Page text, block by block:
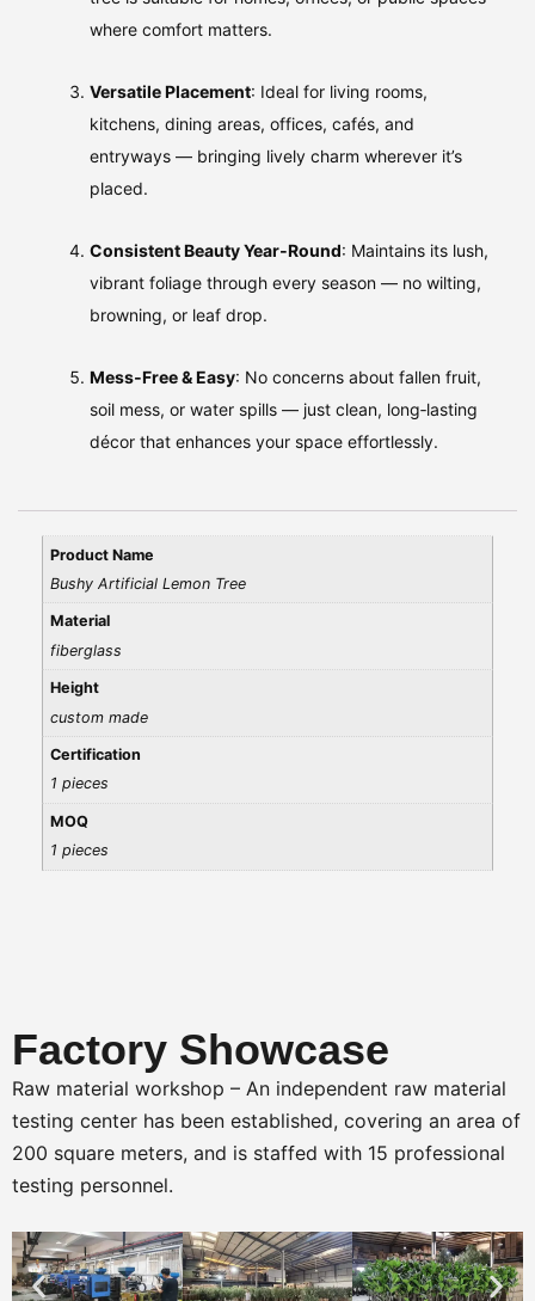
where comfort matters.
Versatile Placement: Ideal for living rooms,
kitchens, dining areas, offices, cafés, and
entryways — bringing lively charm wherever it’s
placed.
Consistent Beauty Year‑Round: Maintains its lush,
vibrant foliage through every season — no wilting,
browning, or leaf drop.
Mess‑Free & Easy: No concerns about fallen fruit,
soil mess, or water spills — just clean, long‑lasting
décor that enhances your space effortlessly.
Product Name
Bushy Artificial Lemon Tree
Material
fiberglass
Height
custom made
Certification
1 pieces
MOQ
1 pieces
Factory Showcase
Raw material workshop – An independent raw material
testing center has been established, covering an area of
200 square meters, and is staffed with 15 professional
testing personnel.